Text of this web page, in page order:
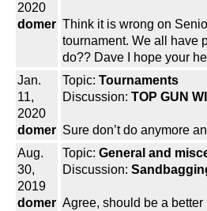
2020
domer Think it is wrong on
tournament. We all have
do?? Dave I hope your
Jan.
11,
2020
domer
Topic: Tournaments
Discussion: TOP GUN
Sure don’t do anymore
Aug.
30,
2019
domer
Topic: General and
Discussion:
Agree, should be a